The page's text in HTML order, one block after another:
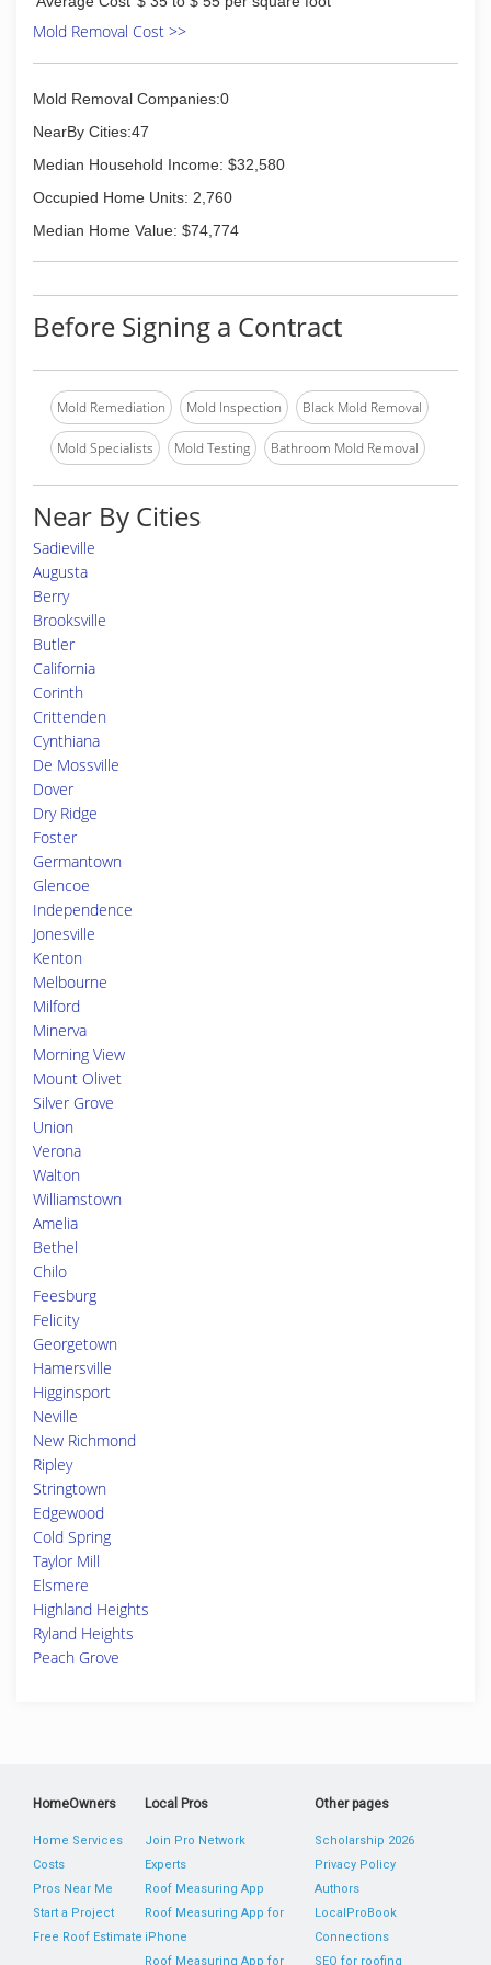
clients with work that pleases their own
customers while a
Mold Removal Cost >>
Mold Removal Companies:0
NearBy Cities:47
Median Household Income: $32,580
Occupied Home Units: 2,760
Median Home Value: $74,774
Before Signing a Contract
Mold Remediation Mold Inspection Black Mold Removal
Mold Specialists Mold Testing Bathroom Mold Removal
Near By Cities
Sadieville
Augusta
Berry
Brooksville
Butler
California
Corinth
Crittenden
Cynthiana
De Mossville
Dover
Dry Ridge
Foster
Germantown
Glencoe
Independence
Jonesville
Kenton
Melbourne
Milford
Minerva
Morning View
Mount Olivet
Silver Grove
Union
Verona
Walton
Williamstown
Amelia
Bethel
Chilo
Feesburg
Felicity
Georgetown
Hamersville
Higginsport
Neville
New Richmond
Ripley
Stringtown
Edgewood
Cold Spring
Taylor Mill
Elsmere
Highland Heights
Ryland Heights
Peach Grove
HomeOwners
Home Services
Costs
Pros Near Me
Start a Project
Free Roof Estimate
Local Pros
Join Pro Network
Experts
Roof Measuring App
Roof Measuring App for
iPhone
Roof Measuring App for
Other pages
Scholarship 2026
Privacy Policy
Authors
LocalProBook
Connections
SEO for roofing